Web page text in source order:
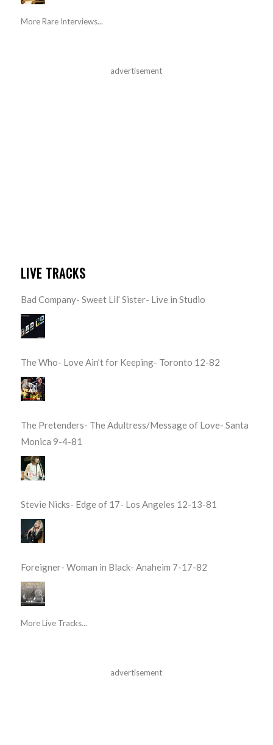
More Rare Interviews...
advertisement
LIVE TRACKS
Bad Company- Sweet Lil’ Sister- Live in Studio
The Who- Love Ain’t for Keeping- Toronto 12-82
The Pretenders- The Adultress/Message of Love- Santa
Monica 9-4-81
Stevie Nicks- Edge of 17- Los Angeles 12-13-81
Foreigner- Woman in Black- Anaheim 7-17-82
More Live Tracks...
advertisement